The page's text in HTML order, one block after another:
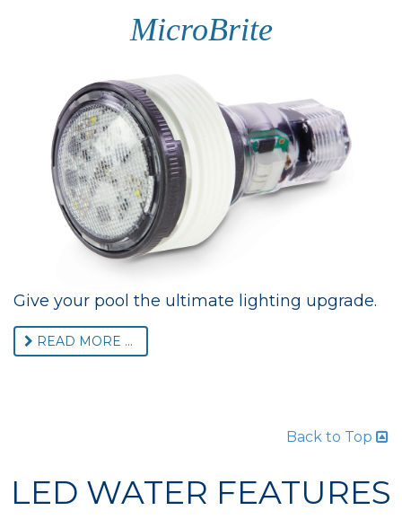
MicroBrite
Give your pool the ultimate lighting upgrade.
READ MORE ...
Back to Top
LED WATER FEATURES